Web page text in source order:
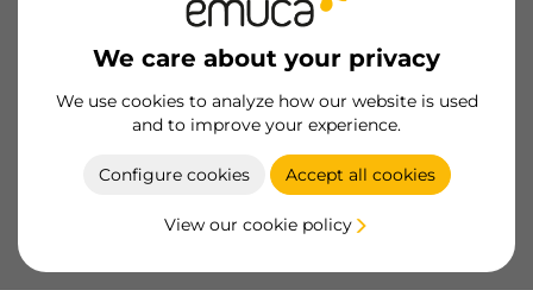
We care about your privacy
We use cookies to analyze how our website is used
and to improve your experience.
Configure cookies Accept all cookies
View our cookie policy
9001415/ EAN 8432393123653
Become a customer
Product sheet